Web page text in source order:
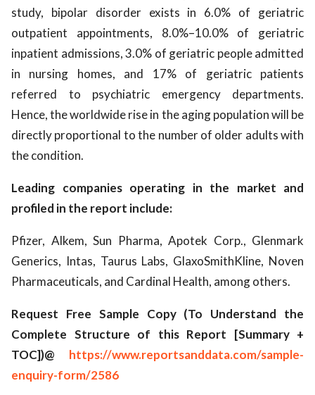
study, bipolar disorder exists in 6.0% of geriatric
outpatient appointments, 8.0%–10.0% of geriatric
inpatient admissions, 3.0% of geriatric people admitted
in nursing homes, and 17% of geriatric patients
referred to psychiatric emergency departments.
Hence, the worldwide rise in the aging population will be
directly proportional to the number of older adults with
the condition.
Leading companies operating in the market and
profiled in the report include:
Pfizer, Alkem, Sun Pharma, Apotek Corp., Glenmark
Generics, Intas, Taurus Labs, GlaxoSmithKline, Noven
Pharmaceuticals, and Cardinal Health, among others.
Request Free Sample Copy (To Understand the
Complete Structure of this Report [Summary +
TOC])@ https://www.reportsanddata.com/sample-
enquiry-form/2586